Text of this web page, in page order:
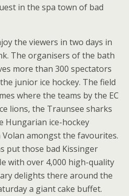
in the spa town of bad
the viewers in two days in
The organisers of the bath
more than 300 spectators
junior ice hockey. The field
where the teams by the EC
lions, the Traunsee sharks
Hungarian ice-hockey
amongst the favourites.
put those bad Kissinger
with over 4,000 high-quality
delights there around the
a giant cake buffet.